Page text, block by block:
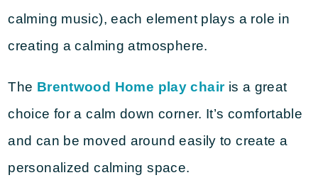
calming music), each element plays a role in
creating a calming atmosphere.
The Brentwood Home play chairis a great
choice for a calm down corner. It’s comfortable
and can be moved around easily to create a
personalized calming space.